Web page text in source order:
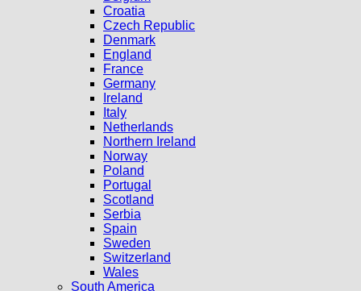
Croatia
Czech Republic
Denmark
England
France
Germany
Ireland
Italy
Netherlands
Northern Ireland
Norway
Poland
Portugal
Scotland
Serbia
Spain
Sweden
Switzerland
Wales
South America